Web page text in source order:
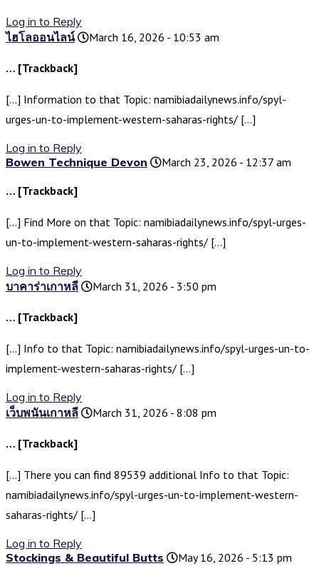
Log in to Reply
ไฮโลออนไลน์
March 16, 2026 - 10:53 am
… [Trackback]
[…] Information to that Topic: namibiadailynews.info/spyl-
urges-un-to-implement-western-saharas-rights/ […]
Log in to Reply
Bowen Technique Devon
March 23, 2026 - 12:37 am
… [Trackback]
[…] Find More on that Topic: namibiadailynews.info/spyl-urges-
un-to-implement-western-saharas-rights/ […]
Log in to Reply
บาคาร่าเกาหลี
March 31, 2026 - 3:50 pm
… [Trackback]
[…] Info to that Topic: namibiadailynews.info/spyl-urges-un-to-
implement-western-saharas-rights/ […]
Log in to Reply
เว็บพนันเกาหลี
March 31, 2026 - 8:08 pm
… [Trackback]
[…] There you can find 89539 additional Info to that Topic:
namibiadailynews.info/spyl-urges-un-to-implement-western-
saharas-rights/ […]
Log in to Reply
Stockings & Beautiful Butts
May 16, 2026 - 5:13 pm